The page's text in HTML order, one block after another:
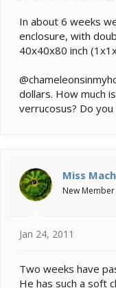
In about 6 weeks
enclosure, with
40x40x80 inch
dollars. How much
verrucosus? Do
Miss
New Member
Jan 24, 2011
Two weeks have
He has such a soft